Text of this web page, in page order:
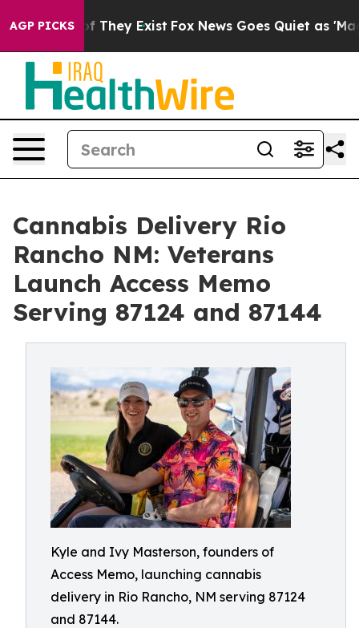
AGP PICKS
Proof They Exist Fox News Goes Quiet as 'Maga
Cannabis Delivery Rio
Rancho NM: Veterans
Launch Access Memo
Serving 87124 and 87144
Kyle and Ivy Masterson, founders of
Access Memo, launching cannabis
delivery in Rio Rancho, NM serving 87124
and 87144.